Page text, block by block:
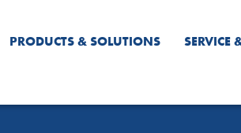
PRODUCTS & SOLUTIONS SERVICE